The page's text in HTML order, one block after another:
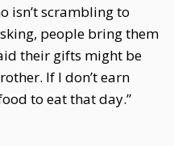
isn’t scrambling to
people bring them
their gifts might be
If I don’t earn
to eat that day.”